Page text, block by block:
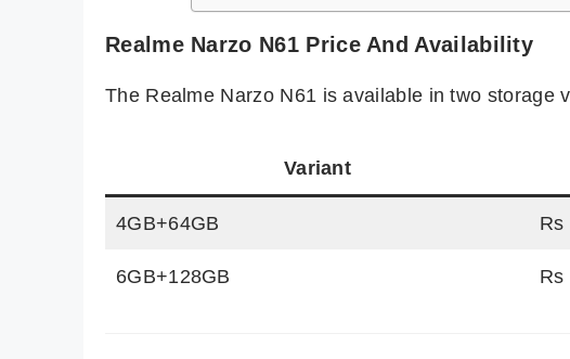
Realme Narzo N61 Price And Availability
The Realme Narzo N61 is available in two storage
Variant
4GB+64GB Rs
6GB+128GB Rs